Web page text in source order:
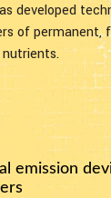
developed
of permanent,
emission